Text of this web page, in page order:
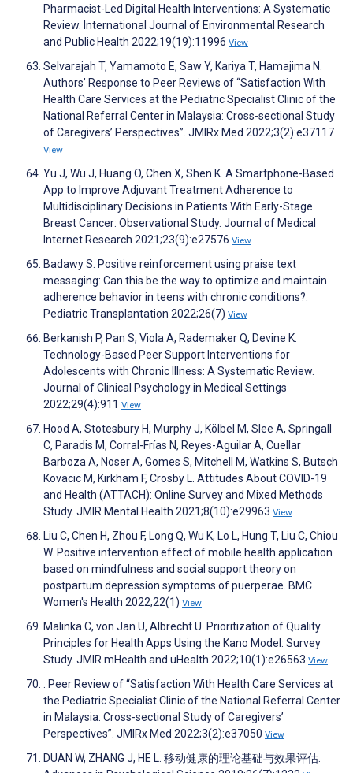
Pharmacist-Led Digital Health Interventions: A Systematic
Review. International Journal of Environmental Research
and Public Health 2022;19(19):11996 View
Selvarajah T, Yamamoto E, Saw Y, Kariya T, Hamajima N.
Authors’ Response to Peer Reviews of “Satisfaction With
Health Care Services at the Pediatric Specialist Clinic of the
National Referral Center in Malaysia: Cross-sectional Study
of Caregivers’ Perspectives”. JMIRx Med 2022;3(2):e37117
View
Yu J, Wu J, Huang O, Chen X, Shen K. A Smartphone-Based
App to Improve Adjuvant Treatment Adherence to
Multidisciplinary Decisions in Patients With Early-Stage
Breast Cancer: Observational Study. Journal of Medical
Internet Research 2021;23(9):e27576 View
Badawy S. Positive reinforcement using praise text
messaging: Can this be the way to optimize and maintain
adherence behavior in teens with chronic conditions?.
Pediatric Transplantation 2022;26(7) View
Berkanish P, Pan S, Viola A, Rademaker Q, Devine K.
Technology-Based Peer Support Interventions for
Adolescents with Chronic Illness: A Systematic Review.
Journal of Clinical Psychology in Medical Settings
2022;29(4):911 View
Hood A, Stotesbury H, Murphy J, Kölbel M, Slee A, Springall
C, Paradis M, Corral-Frías N, Reyes-Aguilar A, Cuellar
Barboza A, Noser A, Gomes S, Mitchell M, Watkins S, Butsch
Kovacic M, Kirkham F, Crosby L. Attitudes About COVID-19
and Health (ATTACH): Online Survey and Mixed Methods
Study. JMIR Mental Health 2021;8(10):e29963 View
Liu C, Chen H, Zhou F, Long Q, Wu K, Lo L, Hung T, Liu C, Chiou
W. Positive intervention effect of mobile health application
based on mindfulness and social support theory on
postpartum depression symptoms of puerperae. BMC
Women's Health 2022;22(1) View
Malinka C, von Jan U, Albrecht U. Prioritization of Quality
Principles for Health Apps Using the Kano Model: Survey
Study. JMIR mHealth and uHealth 2022;10(1):e26563 View
. Peer Review of “Satisfaction With Health Care Services at
the Pediatric Specialist Clinic of the National Referral Center
in Malaysia: Cross-sectional Study of Caregivers’
Perspectives”. JMIRx Med 2022;3(2):e37050 View
DUAN W, ZHANG J, HE L. 移动健康的理论基础与效果评估.